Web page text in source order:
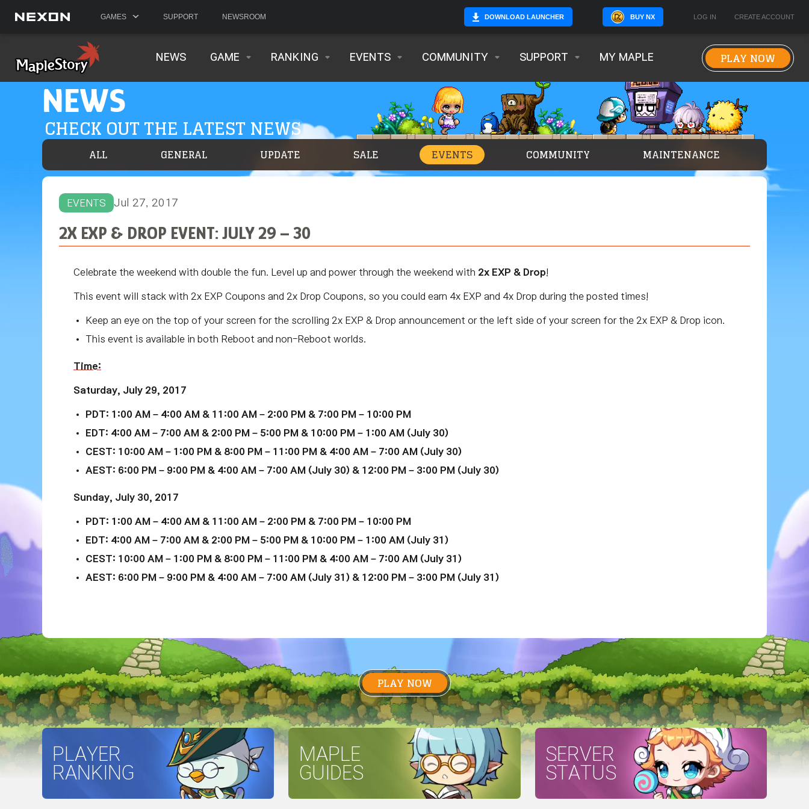
GAMES SUPPORT NEWSROOM DOWNLOAD LAUNCHER BUY NX LOG IN CREATE ACCOUNT
NEWS GAME RANKING EVENTS COMMUNITY SUPPORT MY MAPLE PLAY NOW
NEWS
CHECK OUT THE LATEST NEWS
ALL GENERAL UPDATE SALE EVENTS COMMUNITY MAINTENANCE
EVENTS Jul 27, 2017
2X EXP & DROP EVENT: JULY 29 – 30
Celebrate the weekend with double the fun. Level up and power through the weekend with 2x EXP & Drop
This event will stack with 2x EXP Coupons and 2x Drop Coupons, so you could earn 4x EXP and 4x Drop during the posted times!
Keep an eye on the top of your screen for the scrolling 2x EXP & Drop announcement or the left side of your screen for the 2x EXP & Drop icon.
This event is available in both Reboot and non-Reboot worlds.
Time:
Saturday, July 29, 2017
PDT: 1:00 AM – 4:00 AM & 11:00 AM – 2:00 PM & 7:00 PM – 10:00 PM
EDT: 4:00 AM – 7:00 AM & 2:00 PM – 5:00 PM & 10:00 PM – 1:00 AM (July 30)
CEST: 10:00 AM – 1:00 PM & 8:00 PM – 11:00 PM & 4:00 AM – 7:00 AM (July 30)
AEST: 6:00 PM – 9:00 PM & 4:00 AM – 7:00 AM (July 30) & 12:00 PM – 3:00 PM (July 30)
Sunday, July 30, 2017
PDT: 1:00 AM – 4:00 AM & 11:00 AM – 2:00 PM & 7:00 PM – 10:00 PM
EDT: 4:00 AM – 7:00 AM & 2:00 PM – 5:00 PM & 10:00 PM – 1:00 AM (July 31)
CEST: 10:00 AM – 1:00 PM & 8:00 PM – 11:00 PM & 4:00 AM – 7:00 AM (July 31)
AEST: 6:00 PM – 9:00 PM & 4:00 AM – 7:00 AM (July 31) & 12:00 PM – 3:00 PM (July 31)
PLAY NOW
PLAYER
RANKING
MAPLE
GUIDES
SERVER
STATUS